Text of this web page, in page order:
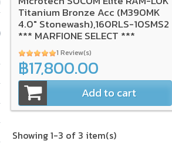
Titanium Bronze Acc (M390MK
4.0" Stonewash),160RLS-10SMS2
*** MARFIONE SELECT ***
1 Review(s)
฿17,800.00
Add to cart
Showing 1-3 of 3 item(s)